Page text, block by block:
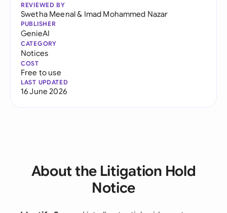
REVIEWED BY
Swetha Meenal& Imad Mohammed Nazar
PUBLISHER
GenieAI
CATEGORY
Notices
COST
Free to use
LAST UPDATED
16 June 2026
About the Litigation Hold
Notice